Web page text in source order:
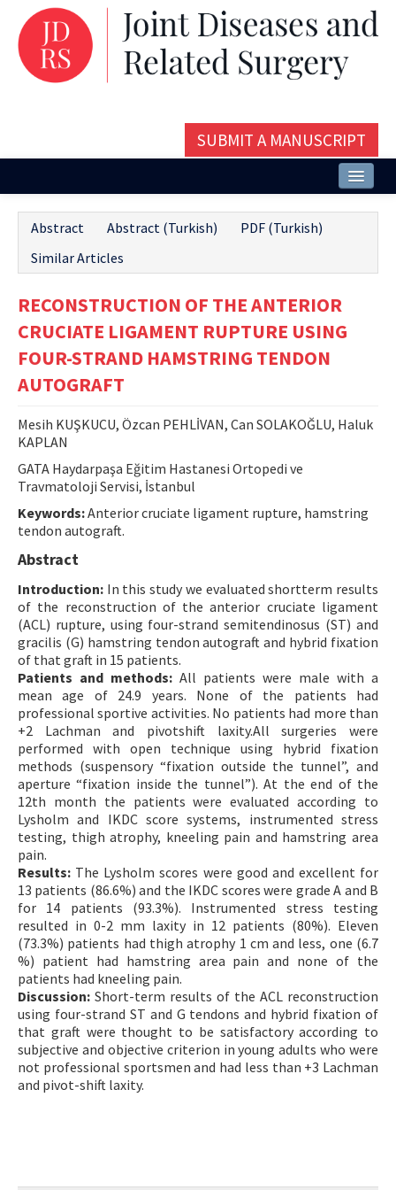
SUBMIT A MANUSCRIPT
Issues and Articles
Editorial Board
Aims and Scope
Contact Us
E-ISSN: 2687-4792
Abstract Abstract (Turkish)
PDF (Turkish)
Similar Articles
RECONSTRUCTION OF THE ANTERIOR
CRUCIATE LIGAMENT RUPTURE USING
FOUR-STRAND HAMSTRING TENDON
AUTOGRAFT
Mesih KUŞKUCU, Özcan PEHLİVAN, Can SOLAKOĞLU, Haluk
KAPLAN
GATA Haydarpaşa Eğitim Hastanesi Ortopedi ve
Travmatoloji Servisi, İstanbul
Keywords:Anterior cruciate ligament rupture, hamstring
tendon autograft.
Abstract
Introduction: In this study we evaluated shortterm results
of the reconstruction of the anterior cruciate ligament
(ACL) rupture, using four-strand semitendinosus (ST) and
gracilis (G) hamstring tendon autograft and hybrid fixation
of that graft in 15 patients.
Patients and methods: All patients were male with a
mean age of 24.9 years. None of the patients had
professional sportive activities. No patients had more than
+2 Lachman and pivotshift laxity.All surgeries were
performed with open technique using hybrid fixation
methods (suspensory “fixation outside the tunnel”, and
aperture “fixation inside the tunnel”). At the end of the
12th month the patients were evaluated according to
Lysholm and IKDC score systems, instrumented stress
testing, thigh atrophy, kneeling pain and hamstring area
pain.
Results: The Lysholm scores were good and excellent for
13 patients (86.6%) and the IKDC scores were grade A and B
for 14 patients (93.3%). Instrumented stress testing
resulted in 0-2 mm laxity in 12 patients (80%). Eleven
(73.3%) patients had thigh atrophy 1 cm and less, one (6.7
%) patient had hamstring area pain and none of the
patients had kneeling pain.
Discussion: Short-term results of the ACL reconstruction
using four-strand ST and G tendons and hybrid fixation of
that graft were thought to be satisfactory according to
subjective and objective criterion in young adults who were
not professional sportsmen and had less than +3 Lachman
and pivot-shift laxity.